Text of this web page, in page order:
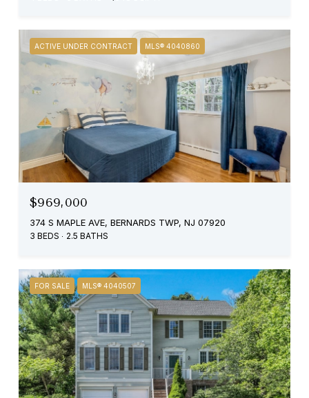
ACTIVE UNDER CONTRACT MLS® 4040860
$969,000
374 S MAPLE AVE, BERNARDS TWP, NJ 07920
3 BEDS 2.5 BATHS
FOR SALE MLS® 4040507